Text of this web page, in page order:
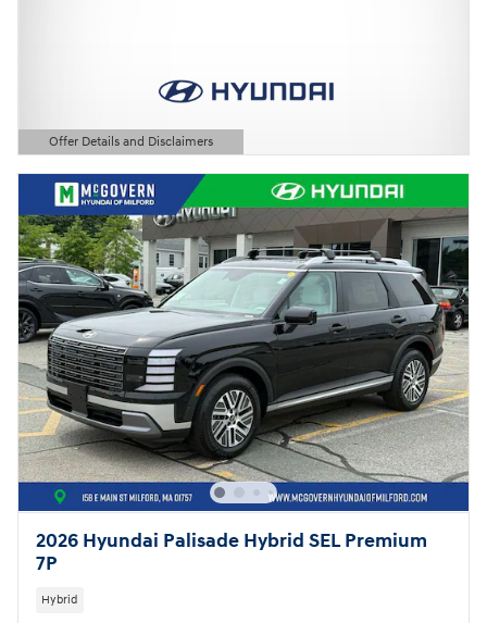
Offer Details and Disclaimers
Open Details Modal
2026 Hyundai Palisade Hybrid SEL Premium
7P
Hybrid